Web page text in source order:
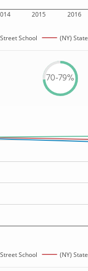
2015 2016
School (NY) State
70-79%
School (NY) State